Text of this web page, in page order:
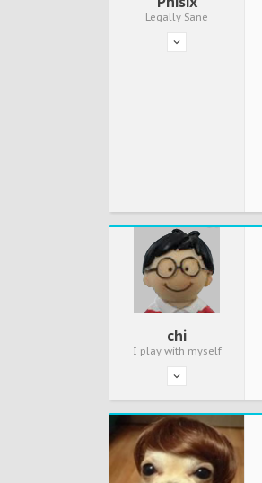
Legally Sane
chi
I play with myself